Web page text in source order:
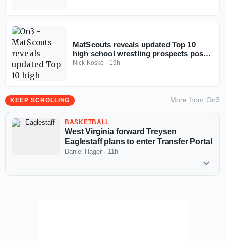
MatScouts reveals updated Top 10
high school wrestling prospects post-
Fargo
Nick Kosko · 19h
KEEP SCROLLING More from On3
BASKETBALL
West Virginia forward Treysen
Eaglestaff plans to enter Transfer Portal
Daniel Hager · 11h